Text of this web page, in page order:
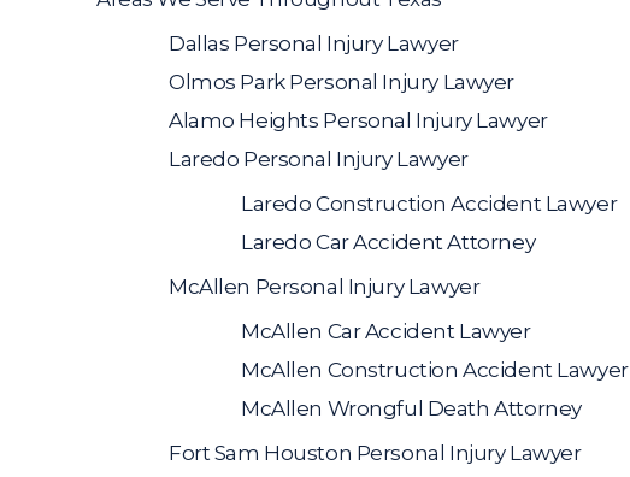
Dallas Personal Injury Lawyer
Olmos Park Personal Injury Lawyer
Alamo Heights Personal Injury Lawyer
Laredo Personal Injury Lawyer
Laredo Construction Accident Lawyer
Laredo Car Accident Attorney
McAllen Personal Injury Lawyer
McAllen Car Accident Lawyer
McAllen Construction Accident Lawyer
McAllen Wrongful Death Attorney
Fort Sam Houston Personal Injury Lawyer